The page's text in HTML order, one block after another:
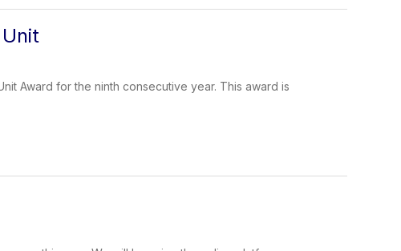
Award for the ninth consecutive year. This award is